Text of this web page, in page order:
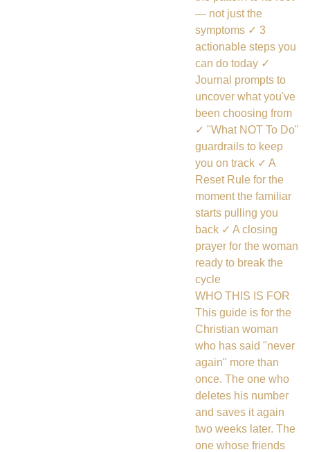
— not just the
symptoms ✓ 3
actionable steps you
can do today ✓
Journal prompts to
uncover what you've
been choosing from
✓ "What NOT To Do"
guardrails to keep
you on track ✓ A
Reset Rule for the
moment the familiar
starts pulling you
back ✓ A closing
prayer for the woman
ready to break the
cycle
WHO THIS IS FOR
This guide is for the
Christian woman
who has said "never
again" more than
once. The one who
deletes his number
and saves it again
two weeks later. The
one whose friends